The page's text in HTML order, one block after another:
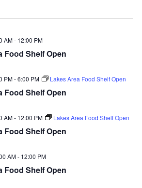
e
N
v
Food Shelf Open
AM- 12:00 PM
Food Shelf Open
PM-6:00 PM Lakes Area Food Shelf Open
Food Shelf Open
AM- 12:00 PM Lakes Area Food Shelf Open
Food Shelf Open
AM- 12:00 PM